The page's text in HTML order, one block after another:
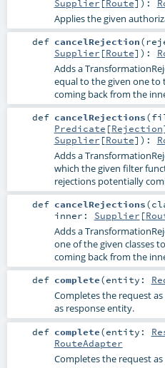
Supplier [Route] ) :
Applies the given
def cancelRejection(
Supplier [Route] ) :
Adds a
equal to the given one
coming back from the
def cancelRejections(
Predicate [Rejection
Supplier [Route] ) :
Adds a
which the given filter
rejections potentially
def cancelRejections(
inner: Supplier [
Adds a
one of the given classes
coming back from the
def complete(entity:
Completes the request
as response entity.
def complete(entity:
RouteAdapter
Completes the request